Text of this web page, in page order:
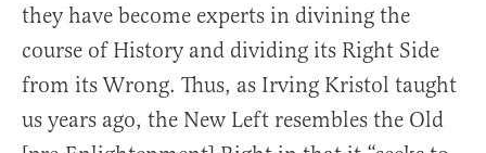
they have become experts in divining the
course of History and dividing its Right Side
from its Wrong. Thus, as Irving Kristol taught
us years ago, the New Left resembles the Old